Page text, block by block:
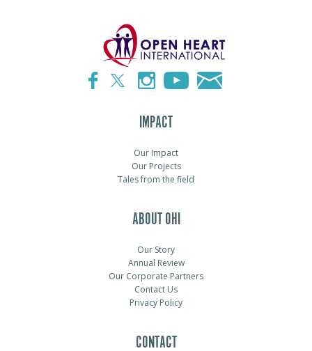
IMPACT
Our Impact
Our Projects
Tales from the field
ABOUT OHI
Our Story
Annual Review
Our Corporate Partners
Contact Us
Privacy Policy
CONTACT